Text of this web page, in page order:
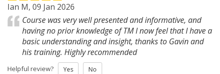
Ian M, 09 Jan 2026
Course was very well presented and informative, and
having no prior knowledge of TM I now feel that I have a
basic understanding and insight, thanks to Gavin and
his training. Highly recommended
Helpful review? Yes No